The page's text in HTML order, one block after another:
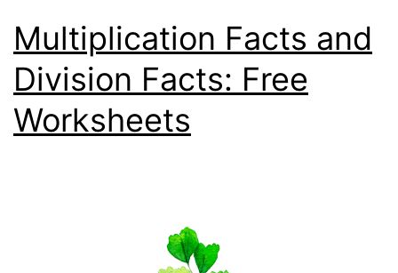
Multiplication Facts and
Division Facts: Free
Worksheets